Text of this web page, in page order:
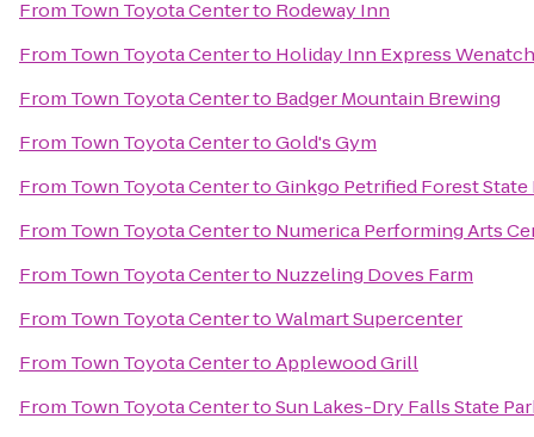
From Town Toyota Centerto Rodeway Inn
From Town Toyota Centerto Holiday Inn Express
From Town Toyota Centerto Badger Mountain Brewing
From Town Toyota CentertoGold's Gym
From Town Toyota CentertoGinkgo Petrified Forest State
From Town Toyota Centerto Numerica Performing Arts
From Town Toyota Centerto Nuzzeling Doves Farm
From Town Toyota CentertoWalmart Supercenter
From Town Toyota CentertoApplewood Grill
From Town Toyota CentertoSun Lakes-Dry Falls State